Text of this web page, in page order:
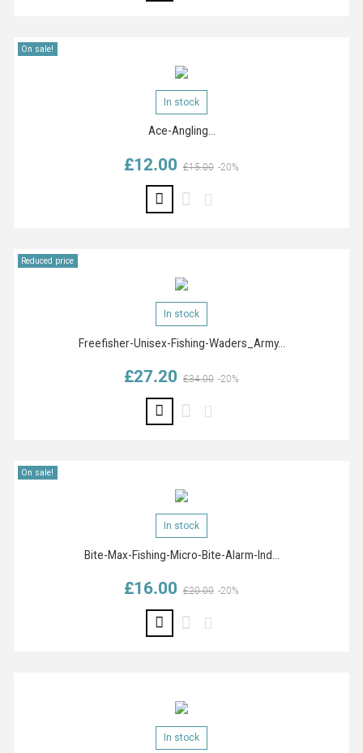
On sale!
In stock
Ace-Angling...
£15.00 -20%
£12.00
Reduced price
In stock
Freefisher-Unisex-Fishing-Waders_Army...
£34.00 -20%
£27.20
On sale!
In stock
Bite-Max-Fishing-Micro-Bite-Alarm-Ind...
£20.00 -20%
£16.00
In stock